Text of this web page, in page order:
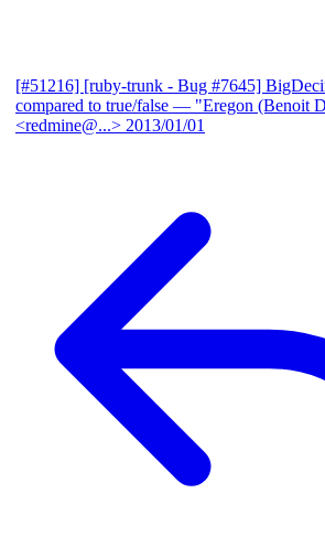
[#51216] [ruby-trunk - Bug #7645]
compared to true/false — "Eregon (Benoit
<redmine@...> 2013/01/01